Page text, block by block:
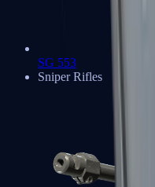
SG 553
Sniper Rifles